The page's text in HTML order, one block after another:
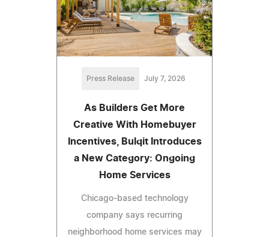
Press Release July 7, 2026
As Builders Get More
Creative With Homebuyer
Incentives, Bulqit Introduces
a New Category: Ongoing
Home Services
Chicago-based technology
company says recurring
neighborhood home services may